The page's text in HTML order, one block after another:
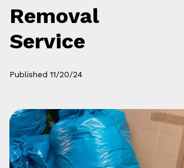
Removal
Service
Published 11/20/24